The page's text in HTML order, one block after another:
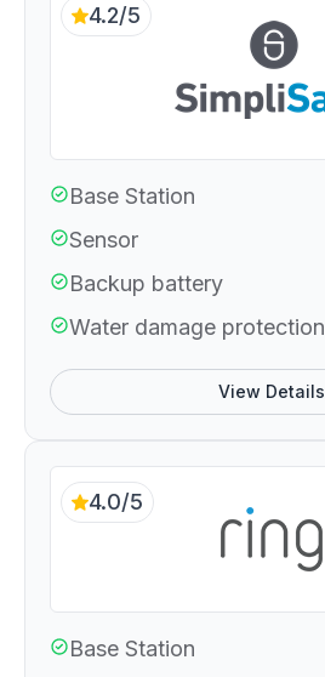
4.2/5
Base Station
Sensor
Backup battery
Water damage protection
View Details
4.0/5
Base Station